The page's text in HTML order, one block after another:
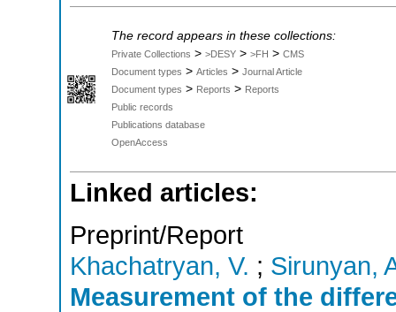
The record appears in these collections:
Private Collections > >DESY > >FH > CMS
Document types > Articles > Journal Article
Document types > Reports > Reports
Public records
Publications database
OpenAccess
Linked articles:
Preprint/Report
Khachatryan, V. ; Sirunyan,
Measurement of the